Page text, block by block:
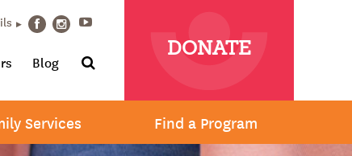
FacebookInstagram
Blog
DONATE
Services Find a Program